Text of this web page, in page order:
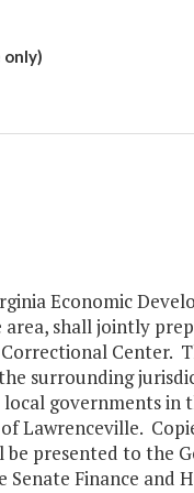
only)
Economic
shall jointly
Center.
surrounding
governments
Lawrenceville.
presented to the
Finance and